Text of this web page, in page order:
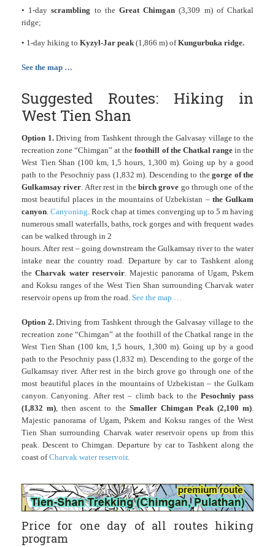
• 1-dayscrambling to theGreat Chimgan (3,309 m) of Chatkal
ridge;
• 1-day hiking to Kyzyl-Jar peak (1,866 m) ofKungurbuka ridge.
See the map …
Suggested Routes: Hiking in
West Tien Shan
Option 1.Driving from Tashkent through the Galvasay village to the
recreation zone “Chimgan” at thefoothill of the Chatkal rangein the
West Tien Shan (100 km, 1,5 hours, 1,300 m). Going up by a good
path to the Pesochniy pass (1,832 m). Descending to the gorge of the
Gulkamsay river. After rest in thebirch grove go through one of the
most beautiful places in the mountains of Uzbekistan – the Gulkam
canyon.Canyoning. Rock chap at times converging up to 5 m having
numerous small waterfalls, baths, rock gorges and with frequent wades
can be walked through in 2
hours. After rest – going downstream the Gulkamsay river to the water
intake near the country road. Departure by car to Tashkent along
theCharvak water reservoir. Majestic panorama of Ugam, Pskem
and Koksu ranges of the West Tien Shan surrounding Charvak water
reservoir opens up from the road. See the map …
Option 2.Driving from Tashkent through the Galvasay village to the
recreation zone “Chimgan” at the foothill of the Chatkal range in the
West Tien Shan (100 km, 1,5 hours, 1,300 m). Going up by a good
path to the Pesochniy pass (1,832 m). Descending to the gorge of the
Gulkamsay river. After rest in the birch grove go through one of the
most beautiful places in the mountains of Uzbekistan – the Gulkam
canyon. Canyoning. After rest – climb back to the Pesochniy pass
(1,832 m), then ascent to the Smaller Chimgan Peak (2,100 m).
Majestic panorama of Ugam, Pskem and Koksu ranges of the West
Tien Shan surrounding Charvak water reservoir opens up from this
peak. Descent to Chimgan. Departure by car to Tashkent along the
coast ofCharvak water reservoir.
Price for one day of all routes hiking
program